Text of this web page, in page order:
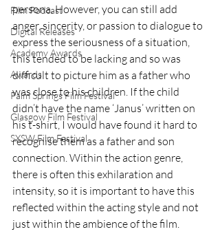
Film Podcast
Digital Releases
Academy Awards
Awards
Palm Springs Film Festival
Glasgow Film Festival
SXSW Film Festival
persona. However, you can still add
anger, sincerity, or passion to dialogue to
express the seriousness of a situation,
this tended to be lacking and so was
difficult to picture him as a father who
was close to his children. If the child
didn’t have the name ‘Janus’ written on
his t-shirt, I would have found it hard to
recognise them as a father and son
connection. Within the action genre,
there is often this exhilaration and
intensity, so it is important to have this
reflected within the acting style and not
just within the ambience of the film.